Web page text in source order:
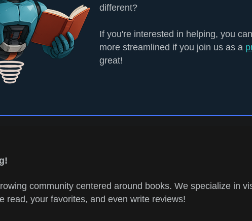
different?
If you're interested in helping, you
more streamlined if you join us as a
great!
community centered around books. We specialize in
read, your favorites, and even write reviews!